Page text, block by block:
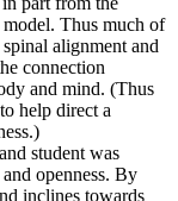
Thus much of
alignment and
connection
and mind. (Thus
help direct a
student was
openness. By
inclines towards